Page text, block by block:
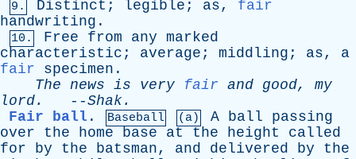
9. Distinct ; legible ; as, fair
handwriting .
10. Free from any marked
characteristic ; average ; middling ; as, a
fair
specimen .
The news is very fair and good, my
lord. --Shak.
Fair ball . Baseball (a) A ball
passing
over
the home base at the height
called
for
by the batsman, and delivered by
the